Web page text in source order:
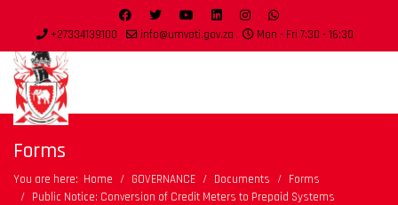
+27334139100 info@umvoti.gov.za Mon - Fri 7:30 - 16:30
Forms
You are here: Home GOVERNANCE Documents
Forms
Public Notice: Conversion of Credit Meters to Prepaid Systems